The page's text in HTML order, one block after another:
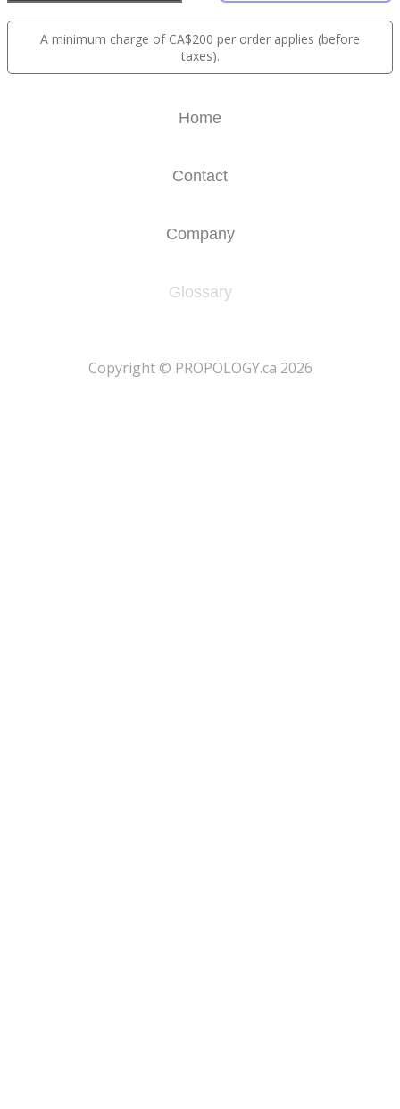
A minimum charge of CA$200 per order applies (before
taxes).
Home
Contact
Company
Glossary
​Copyright © PROPOLOGY.ca 2026